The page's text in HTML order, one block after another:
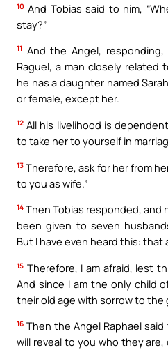
10 And Tobias said to him,
stay?”
11 And the Angel, responding,
Raguel, a man closely related
he has a daughter named
or female, except her.
12 All his livelihood is
to take her to yourself in
13 Therefore, ask for her from
to you as wife.”
14 Then Tobias responded, and
been given to seven
But I have even heard this: that
15 Therefore, I am afraid, lest
And since I am the only child
their old age with sorrow to the
16 Then the Angel Raphael
will reveal to you who they